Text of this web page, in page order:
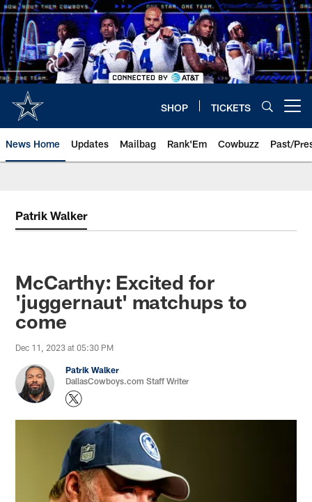
Skip
to
main
content
SHOP TICKETS
News Home Updates Mailbag Rank'Em Cowbuzz Past/
Patrik Walker
McCarthy: Excited for
'juggernaut' matchups to
come
Dec 11, 2023 at 05:30 PM
Patrik Walker
DallasCowboys.com Staff Writer